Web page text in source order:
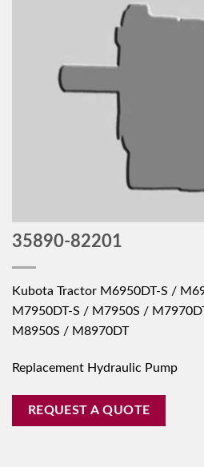
35890-82201
Kubota Tractor M6950DT-S /
M7950DT-S / M7950S /
M8950S / M8970DT
Replacement Hydraulic Pump
REQUEST A QUOTE